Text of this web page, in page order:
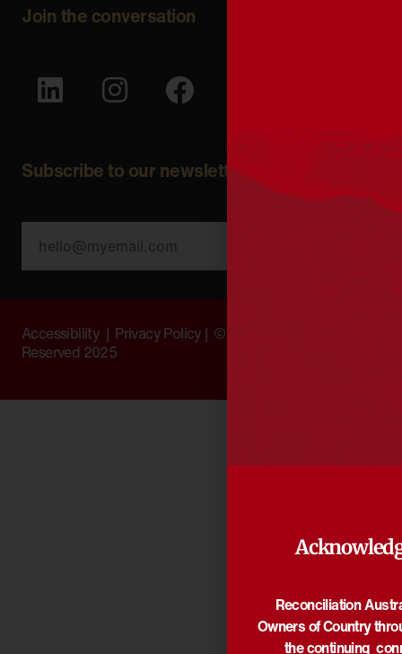
Join the conversation
Subscribe to our newsletter
Accessibility | Privacy Policy | © Copyright All Rights
Reserved 2025
Reconciliation
Owners of Country
the continuing